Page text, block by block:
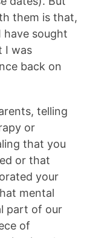
them is that,
sought
I was
back on
telling
or
that you
or that
your
mental
part of our
of